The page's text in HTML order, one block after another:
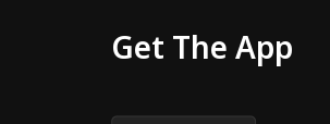
Get The App